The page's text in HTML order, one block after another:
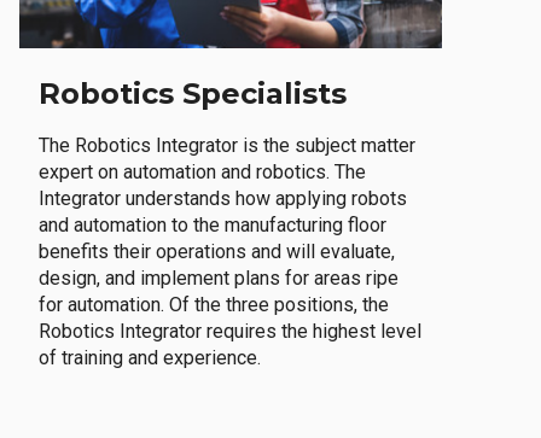
Robotics Specialists
The Robotics Integrator is the subject matter
expert on automation and robotics. The
Integrator understands how applying robots
and automation to the manufacturing floor
benefits their operations and will evaluate,
design, and implement plans for areas ripe
for automation. Of the three positions, the
Robotics Integrator requires the highest level
of training and experience.